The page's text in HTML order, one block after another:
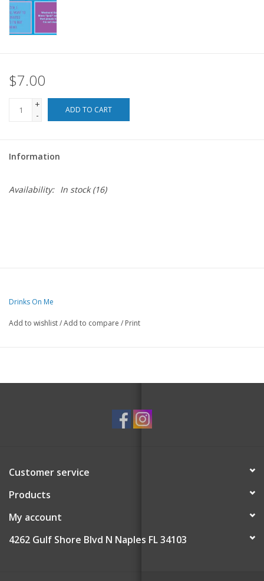
For the Fellas
For the Pets
Blog
$7.00
+
-
ADD TO CART
Information
Availability: In stock(16)
Drinks On Me
Add to wishlist/Add to compare / Print
Customer service
Products
My account
4262 Gulf Shore Blvd N Naples FL 34103